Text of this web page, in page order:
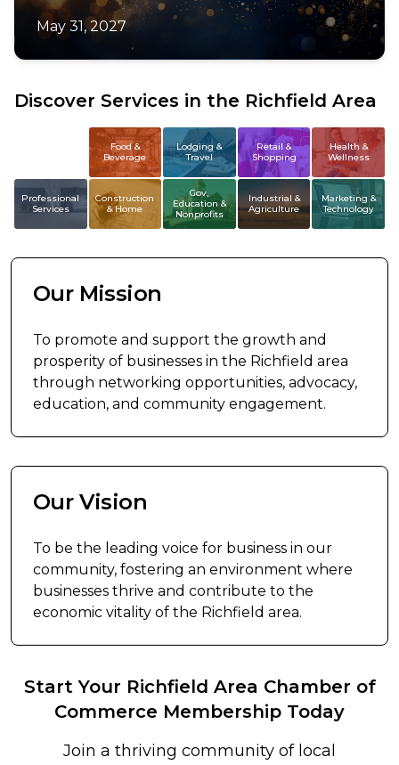
May 31, 2027
Discover Services in the Richfield Area
Food &
Beverage
Lodging &
Travel
Retail &
Shopping
Health &
Wellness
Professional
Services
Construction
& Home
Gov,
Education &
Nonprofits
Industrial &
Agriculture
Marketing &
Technology
Our Mission
To promote and support the growth and
prosperity of businesses in the Richfield area
through networking opportunities, advocacy,
education, and community engagement.
Our Vision
To be the leading voice for business in our
community, fostering an environment where
businesses thrive and contribute to the
economic vitality of the Richfield area.
Start Your Richfield Area Chamber of
Commerce Membership Today
Join a thriving community of local